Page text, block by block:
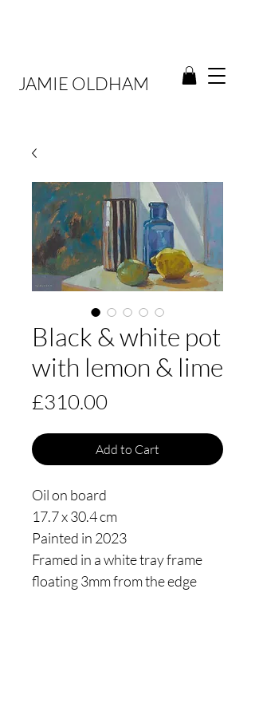
JAMIE OLDHAM
Black & white pot
with lemon & lime
£310.00Price
Add to Cart
Oil on board
17.7 x 30.4 cm
Painted in 2023
Framed in a white tray frame
floating 3mm from the edge